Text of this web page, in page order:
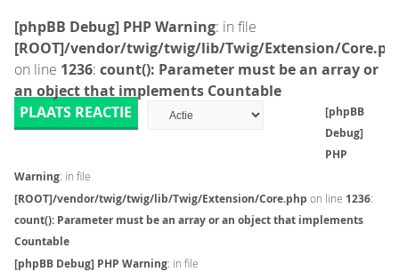
[phpBB Debug] PHP Warning: in file
[ROOT]/vendor/twig/twig/lib/Twig/Extension/
on line 1236: count(): Parameter must be an array or
an object that implements Countable
PLAATS REACTIE
[phpBB
Debug]
PHP
Warning: in file
[ROOT]/vendor/twig/twig/lib/Twig/Extension/Core.php on line 1236:
count(): Parameter must be an array or an object that implements
Countable
[phpBB Debug] PHP Warning: in file